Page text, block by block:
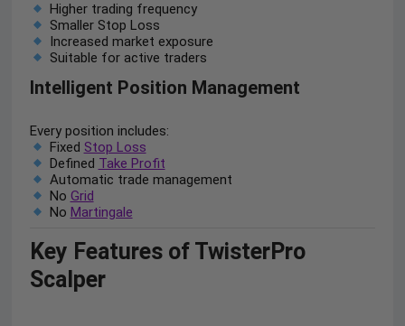
Higher trading frequency
Smaller Stop Loss
Increased market exposure
Suitable for active traders
Intelligent Position Management
Every position includes:
Fixed Stop Loss
Defined Take Profit
Automatic trade management
No Grid
No Martingale
Key Features of TwisterPro
Scalper